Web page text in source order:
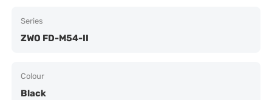
Series
ZWO FD-M54-II
Colour
Black